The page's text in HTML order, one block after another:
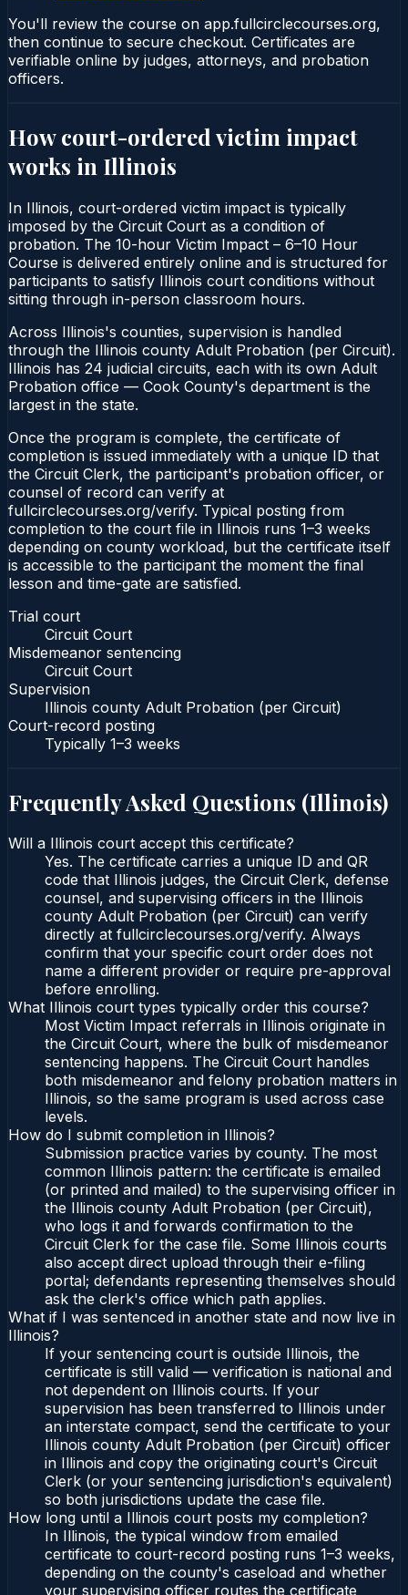
You'll review the course on app.fullcirclecourses.org,
then continue to secure checkout. Certificates are
verifiable online by judges, attorneys, and probation
officers.
How court-orderedvictim impact
works in Illinois
In Illinois, court-ordered victim impact is typically
imposed by the Circuit Court as a condition of
probation. The 10-hour Victim Impact – 6–10 Hour
Course is delivered entirely online and is structured for
participants to satisfy Illinois court conditions without
sitting through in-person classroom hours.
Across Illinois's counties, supervision is handled
through the Illinois county Adult Probation (per Circuit).
Illinois has 24 judicial circuits, each with its own Adult
Probation office — Cook County's department is the
largest in the state.
Once the program is complete, the certificate of
completion is issued immediately with a unique ID that
the Circuit Clerk, the participant's probation officer, or
counsel of record can verify at
fullcirclecourses.org/verify. Typical posting from
completion to the court file in Illinois runs 1–3 weeks
depending on county workload, but the certificate itself
is accessible to the participant the moment the final
lesson and time-gate are satisfied.
Trial court
Circuit Court
Misdemeanor sentencing
Circuit Court
Supervision
Illinois county Adult Probation (per Circuit)
Court-record posting
Typically 1–3 weeks
Frequently Asked Questions (Illinois)
Will a Illinois court accept this certificate?
Yes. The certificate carries a unique ID and QR
code that Illinois judges, the Circuit Clerk, defense
counsel, and supervising officers in the Illinois
county Adult Probation (per Circuit) can verify
directly at fullcirclecourses.org/verify. Always
confirm that your specific court order does not
name a different provider or require pre-approval
before enrolling.
What Illinois court types typically order this course?
Most Victim Impact referrals in Illinois originate in
the Circuit Court, where the bulk of misdemeanor
sentencing happens. The Circuit Court handles
both misdemeanor and felony probation matters in
Illinois, so the same program is used across case
levels.
How do I submit completion in Illinois?
Submission practice varies by county. The most
common Illinois pattern: the certificate is emailed
(or printed and mailed) to the supervising officer in
the Illinois county Adult Probation (per Circuit),
who logs it and forwards confirmation to the
Circuit Clerk for the case file. Some Illinois courts
also accept direct upload through their e-filing
portal; defendants representing themselves should
ask the clerk's office which path applies.
What if I was sentenced in another state and now live in
Illinois?
If your sentencing court is outside Illinois, the
certificate is still valid — verification is national and
not dependent on Illinois courts. If your
supervision has been transferred to Illinois under
an interstate compact, send the certificate to your
Illinois county Adult Probation (per Circuit) officer
in Illinois and copy the originating court's Circuit
Clerk (or your sentencing jurisdiction's equivalent)
so both jurisdictions update the case file.
How long until a Illinois court posts my completion?
In Illinois, the typical window from emailed
certificate to court-record posting runs 1–3 weeks,
depending on the county's caseload and whether
your supervising officer routes the certificate